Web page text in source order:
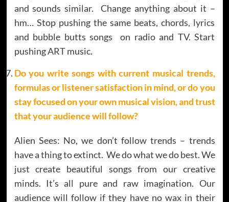
and sounds similar. Change anything about it –
hm… Stop pushing the same beats, chords, lyrics
and bubble butts songs on radio and TV. Start
pushing ART music.
Do you write songs with current musical trends,
formulas or listener satisfaction in mind, or do you
stay focused on your own musical vision, and trust
that your audience will follow?
Alien Sees: No, we don’t follow trends – trends
have a thing to extinct. We do what we do best. We
just create beautiful songs from our creative
minds. It’s all pure and raw imagination. Our
audience will follow if they have no wax in their